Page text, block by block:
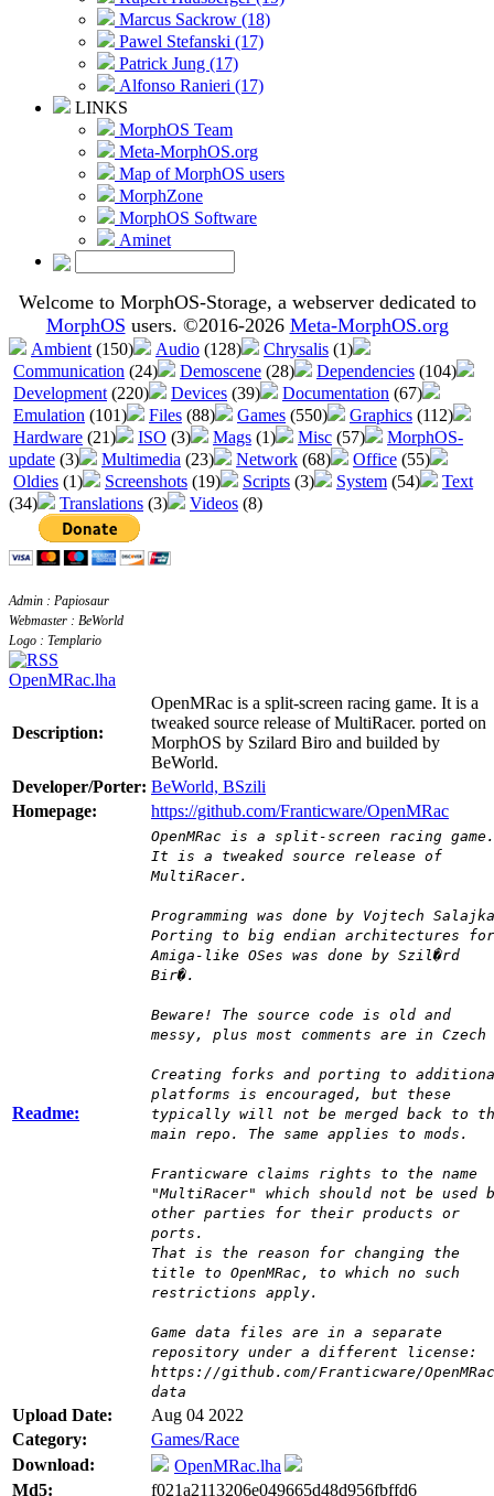
Marcus Sackrow (18)
Pawel Stefanski (17)
Patrick Jung (17)
Alfonso Ranieri (17)
LINKS
MorphOS Team
Meta-MorphOS.org
Map of MorphOS users
MorphZone
MorphOS Software
Aminet
Welcome to MorphOS-Storage, a webserver dedicated to
MorphOS users. ©2016-2026 Meta-MorphOS.org
Ambient (150) Audio (128) Chrysalis (1)
Communication (24) Demoscene (28) Dependencies (104)
Development (220) Devices (39) Documentation (67)
Emulation (101) Files (88) Games (550) Graphics (112)
Hardware (21) ISO (3) Mags (1) Misc (57)
MorphOS-
update (3) Multimedia (23) Network (68) Office (55)
Oldies (1) Screenshots (19) Scripts (3) System (54)
Text
(34)
Translations (3) Videos (8)
Admin : Papiosaur
Webmaster : BeWorld
Logo : Templario
OpenMRac.lha
Description:
OpenMRac is a split-screen racing game. It is a
tweaked source release of MultiRacer. ported on
MorphOS by Szilard Biro and builded by
BeWorld.
Developer/Porter: BeWorld, BSzili
Homepage:
https://github.com/Franticware/OpenMRac
Readme:
OpenMRac is a split-screen racing game.
It is a tweaked source release of
MultiRacer.
Programming was done by Vojtech
Porting to big endian architectures for
Amiga-like OSes was done by Szil�rd
Bir�.
Beware! The source code is old and
messy, plus most comments are in Czech
Creating forks and porting to
platforms is encouraged, but these
typically will not be merged back to
main repo. The same applies to mods.
Franticware claims rights to the name
"MultiRacer" which should not be used
other parties for their products or
ports.
That is the reason for changing the
title to OpenMRac, to which no such
restrictions apply.
Game data files are in a separate
repository under a different license:
https://github.com/Franticware/
data
Upload Date:
Aug 04 2022
Category:
Games/Race
Download:
OpenMRac.lha
Md5:
f021a2113206e049665d48d956fbffd6